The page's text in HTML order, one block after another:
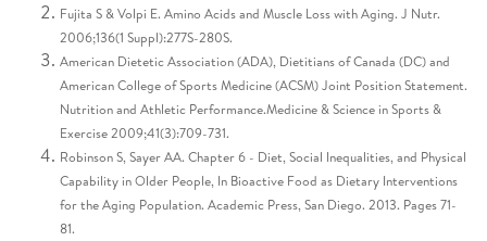
Fujita S & Volpi E. Amino Acids and Muscle Loss with Aging. J Nutr.
2006;136(1 Suppl):277S-280S.
American Dietetic Association (ADA), Dietitians of Canada (DC) and
American College of Sports Medicine (ACSM) Joint Position Statement.
Nutrition and Athletic Performance.Medicine & Science in Sports &
Exercise 2009;41(3):709-731.
Robinson S, Sayer AA. Chapter 6 - Diet, Social Inequalities, and Physical
Capability in Older People, In Bioactive Food as Dietary Interventions
for the Aging Population. Academic Press, San Diego. 2013. Pages 71-
81.